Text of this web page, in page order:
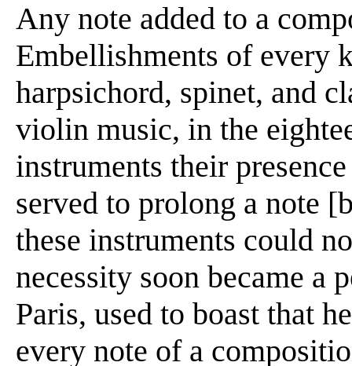
Any note added to a
Embellishments of every
harpsichord, spinet, and
violin music, in the
instruments their
served to prolong a note
these instruments could
necessity soon became a
Paris, used to boast that
every note of a